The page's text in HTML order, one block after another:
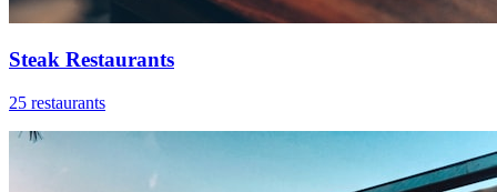
Steak Restaurants
25 restaurants